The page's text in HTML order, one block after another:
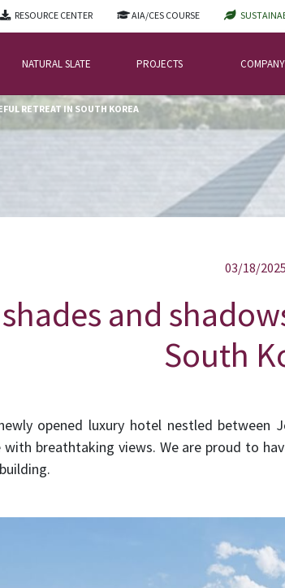
RESOURCE CENTER AIA/CES COURSE
NATURAL SLATE PROJECTS COMPANY
RETREAT IN SOUTH KOREA
03/18/2025
shades and
South
opened luxury hotel nestled between
with breathtaking views. We are proud to